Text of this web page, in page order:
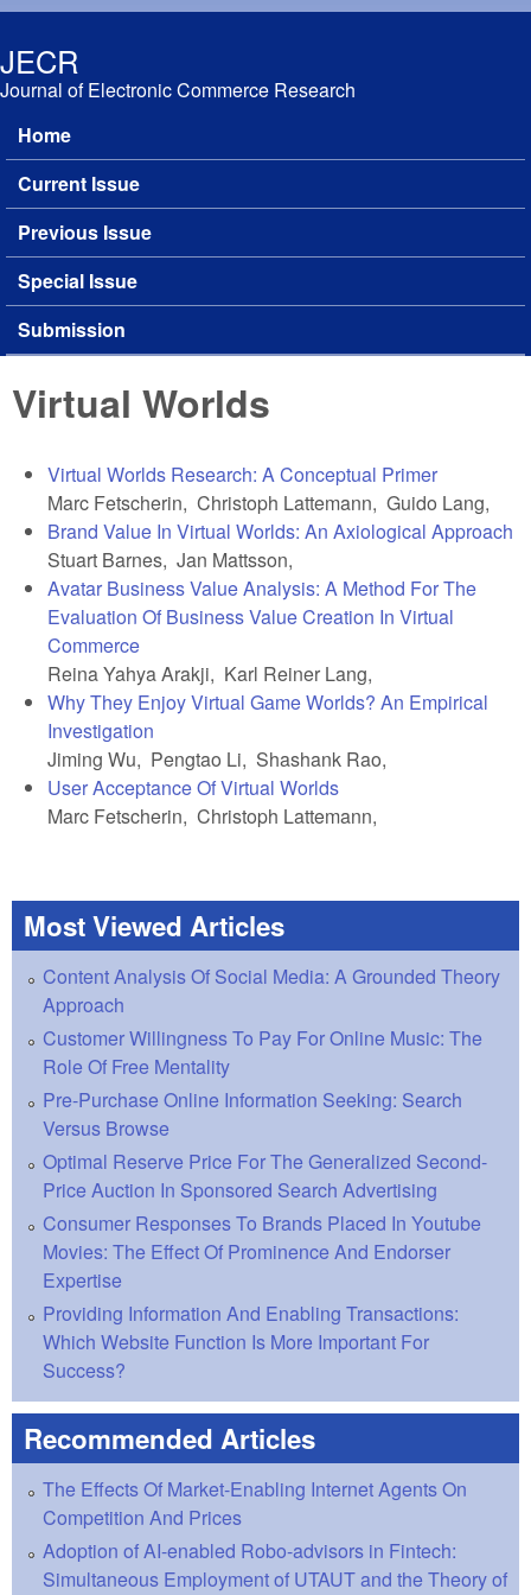
JECR
Journal of Electronic Commerce Research
Main menu
Home
Current Issue
Previous Issue
Special Issue
Submission
Virtual Worlds
Virtual Worlds Research: A Conceptual Primer
Marc Fetscherin, Christoph Lattemann, Guido Lang,
Brand Value In Virtual Worlds: An Axiological Approach
Stuart Barnes, Jan Mattsson,
Avatar Business Value Analysis: A Method For The
Evaluation Of Business Value Creation In Virtual
Commerce
Reina Yahya Arakji, Karl Reiner Lang,
Why They Enjoy Virtual Game Worlds? An Empirical
Investigation
Jiming Wu, Pengtao Li, Shashank Rao,
User Acceptance Of Virtual Worlds
Marc Fetscherin, Christoph Lattemann,
Most Viewed Articles
Content Analysis Of Social Media: A Grounded Theory
Approach
Customer Willingness To Pay For Online Music: The
Role Of Free Mentality
Pre-Purchase Online Information Seeking: Search
Versus Browse
Optimal Reserve Price For The Generalized Second-
Price Auction In Sponsored Search Advertising
Consumer Responses To Brands Placed In Youtube
Movies: The Effect Of Prominence And Endorser
Expertise
Providing Information And Enabling Transactions:
Which Website Function Is More Important For
Success?
Recommended Articles
The Effects Of Market-Enabling Internet Agents On
Competition And Prices
Adoption of AI-enabled Robo-advisors in Fintech:
Simultaneous Employment of UTAUT and the Theory of